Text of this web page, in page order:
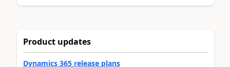
Product updates
Dynamics 365 release plans